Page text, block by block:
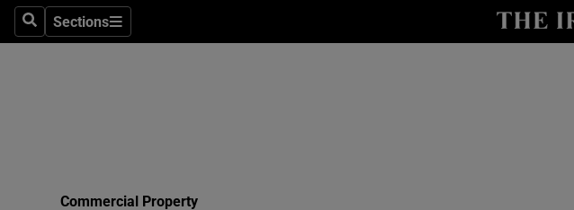
SearchSections
Sections
Commercial Property